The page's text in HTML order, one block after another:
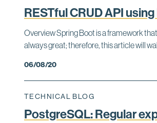
RESTful CRUD API
Overview Spring Boot is a framework
always great; therefore, this article will
06/08/20
TECHNICAL BLOG
PostgreSQL: Regular